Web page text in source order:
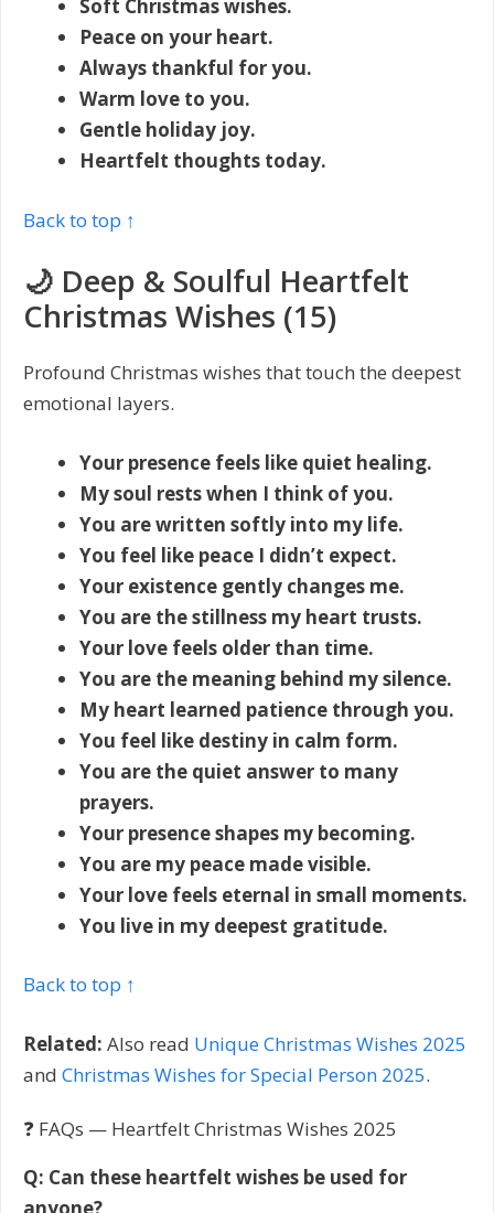
Soft Christmas wishes.
Peace on your heart.
Always thankful for you.
Warm love to you.
Gentle holiday joy.
Heartfelt thoughts today.
Back to top ↑
🌙 Deep & Soulful Heartfelt
Christmas Wishes (15)
Profound Christmas wishes that touch the deepest
emotional layers.
Your presence feels like quiet healing.
My soul rests when I think of you.
You are written softly into my life.
You feel like peace I didn’t expect.
Your existence gently changes me.
You are the stillness my heart trusts.
Your love feels older than time.
You are the meaning behind my silence.
My heart learned patience through you.
You feel like destiny in calm form.
You are the quiet answer to many
prayers.
Your presence shapes my becoming.
You are my peace made visible.
Your love feels eternal in small moments.
You live in my deepest gratitude.
Back to top ↑
Related: Also read Unique Christmas Wishes 2025
and Christmas Wishes for Special Person 2025.
❓ FAQs — Heartfelt Christmas Wishes 2025
Q: Can these heartfelt wishes be used for